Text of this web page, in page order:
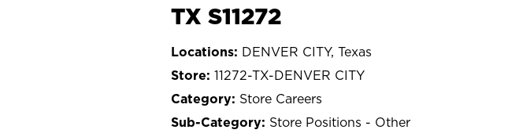
TX S11272
DENVER CITY, Texas
11272-TX-DENVER CITY
Store Careers
Store Positions - Other